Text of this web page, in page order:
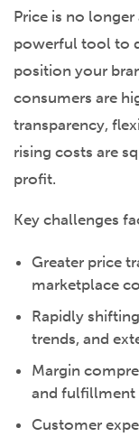
Price is no
powerful tool to
position your
consumers are
transparency,
rising costs are
profit.
Key challenges
Greater price
marketplace
Rapidly
trends, and
Margin
and
Customer